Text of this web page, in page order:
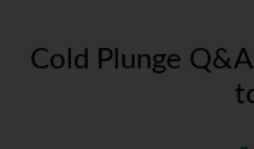
Cold Plunge